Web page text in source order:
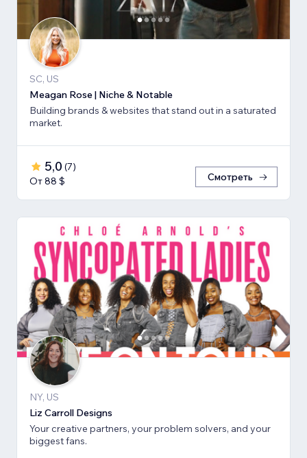
SC, US
Meagan Rose | Niche & Notable
Building brands & websites that stand out in a saturated
market.
5,0 (7)
От 88 $
Смотреть
NY, US
Liz Carroll Designs
Your creative partners, your problem solvers, and your
biggest fans.